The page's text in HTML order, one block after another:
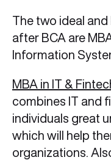
The two ideal
after BCA are
Information
MBA in IT &
combines IT and
individuals great
which will help
organizations.